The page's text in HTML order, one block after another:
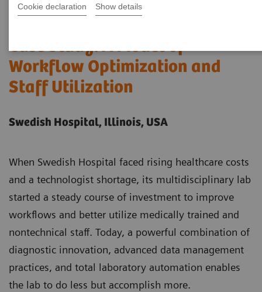
Cookie declaration Show details
Case Study: A Model of
Workflow Optimization and
Staff Utilization
Swedish Hospital, Illinois, USA
When Swedish Hospital faced rising healthcare costs
and a technologist shortage, its multidisciplinary lab
started a steady course of investment to improve
workflows and better utilize medically trained and
nontechnical staff. Today, a powerful combination of
diagnostic innovation, advanced data management
practices, and total laboratory automation enables
the lab to do less but accomplish more.